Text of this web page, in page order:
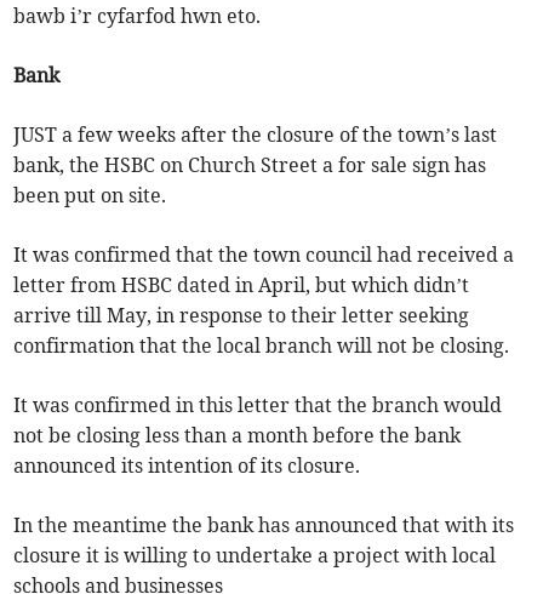
bawb i’r cyfarfod hwn eto.
Bank
JUST a few weeks after the closure of the town’s last
bank, the HSBC on Church Street a for sale sign has
been put on site.
It was confirmed that the town council had received a
letter from HSBC dated in April, but which didn’t
arrive till May, in response to their letter seeking
confirmation that the local branch will not be closing.
It was confirmed in this letter that the branch would
not be closing less than a month before the bank
announced its intention of its closure.
In the meantime the bank has announced that with its
closure it is willing to undertake a project with local
schools and businesses